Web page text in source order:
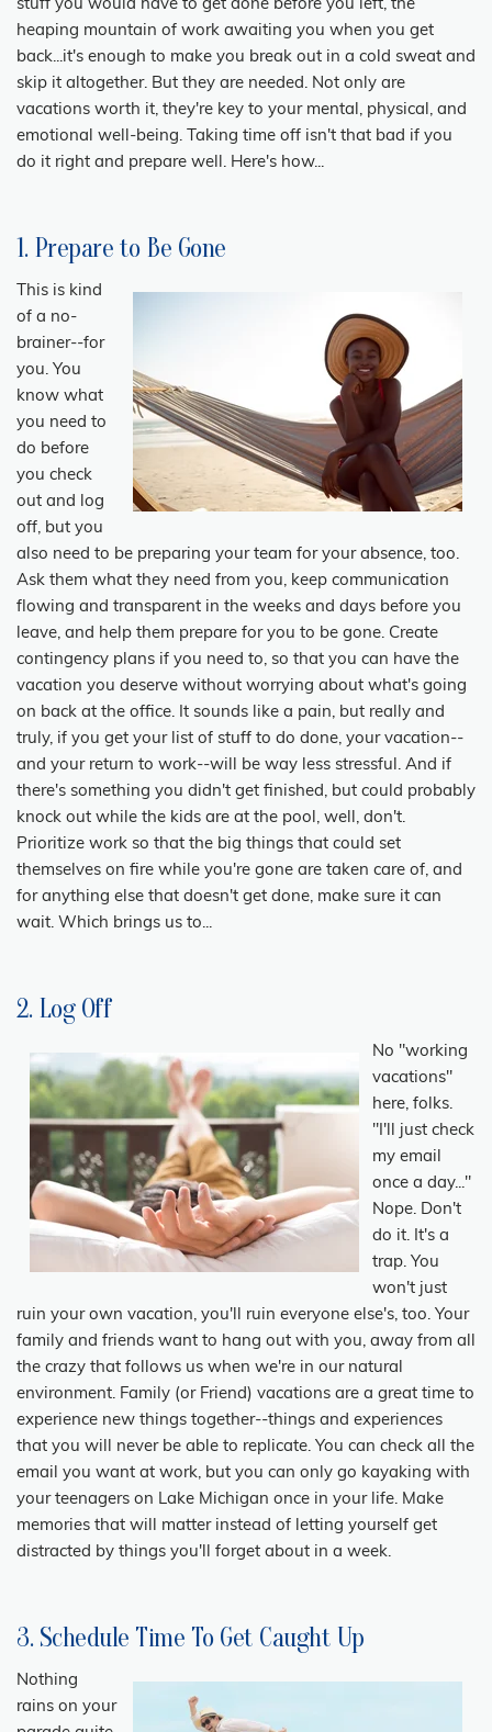
stuff you would have to get done before you left, the
heaping mountain of work awaiting you when you get
back...it's enough to make you break out in a cold sweat and
skip it altogether. But they are needed. Not only are
vacations worth it, they're key to your mental, physical, and
emotional well-being. Taking time off isn't that bad if you
do it right and prepare well. Here's how...
1. Prepare to Be Gone
This is kind
of a no-
brainer--for
you. You
know what
you need to
do before
you check
out and log
off, but you
also need to be preparing your team for your absence, too.
Ask them what they need from you, keep communication
flowing and transparent in the weeks and days before you
leave, and help them prepare for you to be gone. Create
contingency plans if you need to, so that you can have the
vacation you deserve without worrying about what's going
on back at the office. It sounds like a pain, but really and
truly, if you get your list of stuff to do done, your vacation--
and your return to work--will be way less stressful. And if
there's something you didn't get finished, but could probably
knock out while the kids are at the pool, well, don't.
Prioritize work so that the big things that could set
themselves on fire while you're gone are taken care of, and
for anything else that doesn't get done, make sure it can
wait. Which brings us to...
2. Log Off
No "working
vacations"
here, folks.
"I'll just check
my email
once a day..."
Nope. Don't
do it. It's a
trap. You
won't just
ruin your own vacation, you'll ruin everyone else's, too. Your
family and friends want to hang out with you, away from all
the crazy that follows us when we're in our natural
environment. Family (or Friend) vacations are a great time to
experience new things together--things and experiences
that you will never be able to replicate. You can check all the
email you want at work, but you can only go kayaking with
your teenagers on Lake Michigan once in your life. Make
memories that will matter instead of letting yourself get
distracted by things you'll forget about in a week.
3. Schedule Time To Get Caught Up
Nothing
rains on your